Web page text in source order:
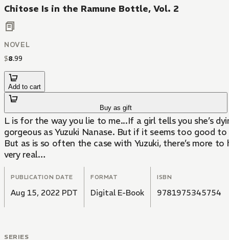
Chitose Is in the Ramune Bottle, Vol. 2
NOVEL
$8.99
Add to cart
Buy as gift
L is for the way you lie to me...If a girl tells you she’s
gorgeous as Yuzuki Nanase. But if it seems too good
But as is so often the case with Yuzuki, there’s more
very real…
PUBLICATION DATE
Aug 15, 2022 PDT
FORMAT
Digital E-Book
ISBN
9781975345754
SERIES